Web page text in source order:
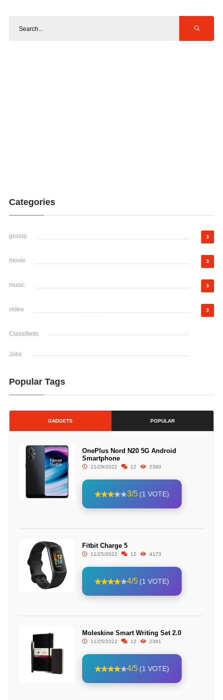
Categories
gossip 3
movie 3
music 3
video 3
Classifieds
Jobs
Popular Tags
GADGETS POPULAR
OnePlus Nord N20 5G Android
Smartphone
11/29/2022 12 2360
3/5 (1 VOTE)
Fitbit Charge 5
11/25/2022 12 4173
4/5 (1 VOTE)
Moleskine Smart Writing Set 2.0
11/25/2022 12 2391
4/5 (1 VOTE)